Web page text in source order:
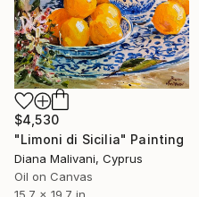
$4,530
"Limoni di Sicilia" Painting
Diana Malivani, Cyprus
Oil on Canvas